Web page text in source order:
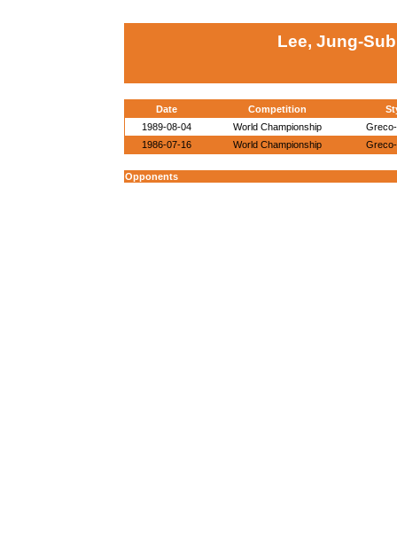
Lee, Jung-
Date Competition
1989-08-04
World Championship
1986-07-16
World Championship
Opponents